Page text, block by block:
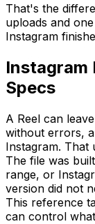
That's the
uploads and
Instagram
Instagram
Specs
A Reel can
without errors,
Instagram. That
The file was
range, or
version did not
This reference
can control